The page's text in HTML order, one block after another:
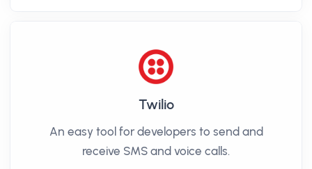
Twilio
An easy tool for developers to send and
receive SMS and voice calls.